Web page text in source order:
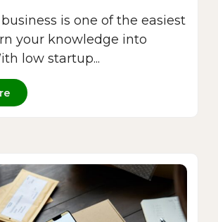
is one of the easiest
your knowledge into
low startup...